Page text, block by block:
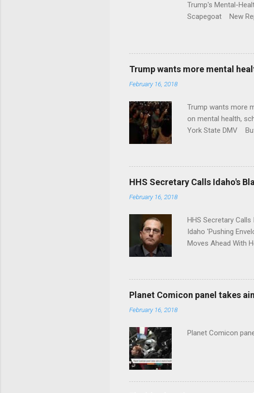
Trump's Mental-
Scapegoat New
Trump wants more mental
February 16, 2018
Trump wants more
on mental health,
York State DMV
HHS Secretary Calls Idaho's
February 16, 2018
HHS Secretary
Idaho 'Pushing
Moves Ahead With
Planet Comicon panel takes
February 16, 2018
Planet Comicon